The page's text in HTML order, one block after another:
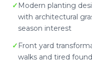
Modern planting
with architectural
season interest
Front yard
walks and tired